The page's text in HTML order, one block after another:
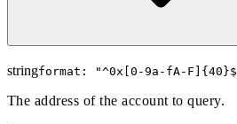
stringformat: "^0x[0-9a-fA-F]{40}$
The address of the account to query.